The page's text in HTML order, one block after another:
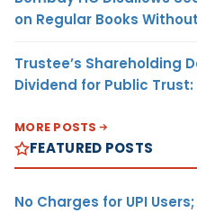
on Regular Books
Trustee’s Shareholding
Dividend for Public
MORE POSTS
FEATURED POSTS
No Charges for UPI